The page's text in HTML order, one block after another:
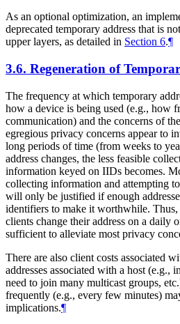
As an optional optimization, an
deprecated temporary address that is
upper layers, as detailed in Section 6.¶
3.6. Regeneration of
The frequency at which temporary
how a device is being used (e.g., how
communication) and the concerns of
egregious privacy concerns appear to
long periods of time (from weeks to
address changes, the less feasible
information keyed on IIDs becomes.
collecting information and attempting
will only be justified if enough
identifiers to make it worthwhile.
clients change their address on a daily
sufficient to alleviate most privacy
There are also client costs associated
addresses associated with a host (e.g.,
need to join many multicast groups,
frequently (e.g., every few minutes)
implications.¶